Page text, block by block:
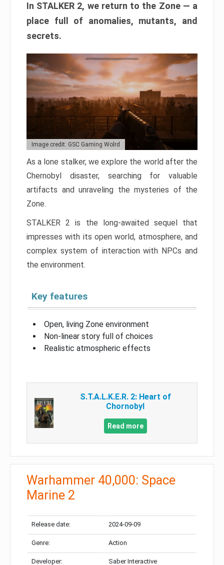
In STALKER 2, we return to the Zone — a
place full of anomalies, mutants, and
secrets.
Image credit: GSC Gaming Wolrd
As a lone stalker, we explore the world after the
Chernobyl disaster, searching for valuable
artifacts and unraveling the mysteries of the
Zone.
STALKER 2 is the long-awaited sequel that
impresses with its open world, atmosphere, and
complex system of interaction with NPCs and
the environment.
Key features
Open, living Zone environment
Non-linear story full of choices
Realistic atmospheric effects
S.T.A.L.K.E.R. 2: Heart of
Chornobyl
Read more
Warhammer 40,000: Space
Marine 2
Release date: 2024-09-09
Genre: Action
Developer: Saber Interactive